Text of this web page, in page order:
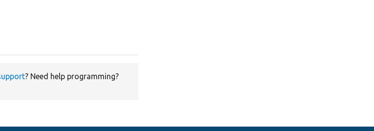
? Need help programming?